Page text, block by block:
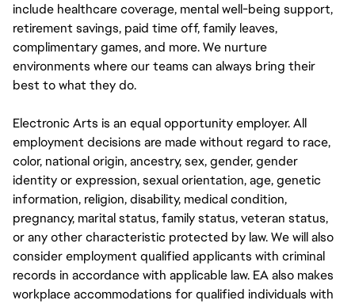
include healthcare coverage, mental well-being support,
retirement savings, paid time off, family leaves,
complimentary games, and more. We nurture
environments where our teams can always bring their
best to what they do.
Electronic Arts is an equal opportunity employer. All
employment decisions are made without regard to race,
color, national origin, ancestry, sex, gender, gender
identity or expression, sexual orientation, age, genetic
information, religion, disability, medical condition,
pregnancy, marital status, family status, veteran status,
or any other characteristic protected by law. We will also
consider employment qualified applicants with criminal
records in accordance with applicable law. EA also makes
workplace accommodations for qualified individuals with